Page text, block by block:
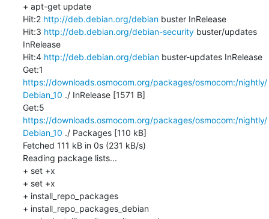
+ apt-get update
Hit:2 http://deb.debian.org/debian buster InRelease
Hit:3 http://deb.debian.org/debian-security buster/updates
InRelease
Hit:4 http://deb.debian.org/debian buster-updates InRelease
https://downloads.osmocom.org/packages/osmocom:/nightly/
Debian_10 ./ InRelease [1571 B]
https://downloads.osmocom.org/packages/osmocom:/nightly/
Debian_10 ./ Packages [110 kB]
Fetched 111 kB in 0s (231 kB/s)
Reading package lists...
+ set +x
+ set +x
+ install_repo_packages
+ install_repo_packages_debian